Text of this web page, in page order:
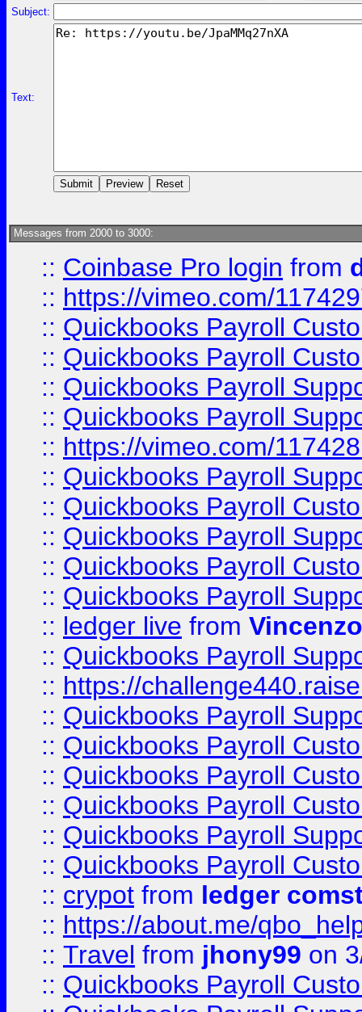
Subject:
Text:
Messages from 2000 to 3000:
:: Coinbase Pro login from
:: https://vimeo.com/
:: Quickbooks Payroll
:: Quickbooks Payroll
:: Quickbooks Payroll
:: Quickbooks Payroll
:: https://vimeo.com/
:: Quickbooks Payroll
:: Quickbooks Payroll
:: Quickbooks Payroll
:: Quickbooks Payroll
:: Quickbooks Payroll
:: ledger live from
:: Quickbooks Payroll
:: https://
:: Quickbooks Payroll
:: Quickbooks Payroll
:: Quickbooks Payroll
:: Quickbooks Payroll
:: Quickbooks Payroll
:: Quickbooks Payroll
:: crypot from ledger
:: https://about.me/
:: Travel from jhony99 on
:: Quickbooks Payroll